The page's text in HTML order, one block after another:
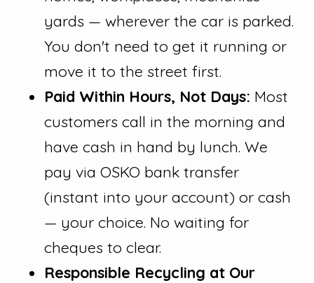
yards — wherever the car is parked.
You don't need to get it running or
move it to the street first.
Paid Within Hours, Not Days: Most
customers call in the morning and
have cash in hand by lunch. We
pay via OSKO bank transfer
(instant into your account) or cash
— your choice. No waiting for
cheques to clear.
Responsible Recycling at Our